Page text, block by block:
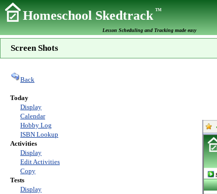
Homeschool SkedtrackTM
Lesson Scheduling and Tracking made easy
Screen Shots
Back
Today
Display
Calendar
Hobby Log
ISBN Lookup
Activities
Display
Edit Activities
Copy
Tests
Display